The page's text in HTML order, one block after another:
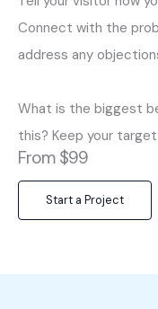
Connect with the
address any
What is the biggest
this? Keep your
From $99
Start a Project